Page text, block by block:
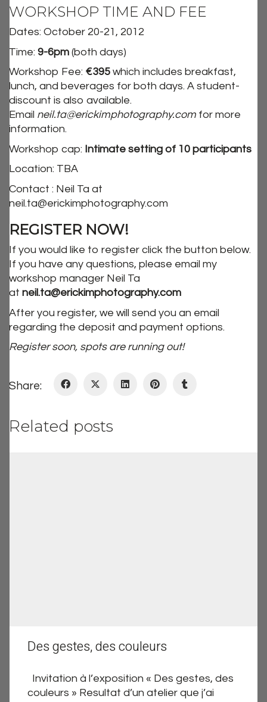
WORKSHOP TIME AND FEE
Dates: October 20-21, 2012
Time: 9-6pm (both days)
Workshop Fee: €395 which includes breakfast,
lunch, and beverages for both days. A student-
discount is also available.
Email neil.ta@erickimphotography.com for more
information.
Workshop cap: Intimate setting of 10 participants
Location: TBA
Contact : Neil Ta at
neil.ta@erickimphotography.com
REGISTER NOW!
If you would like to register click the button below.
If you have any questions, please email my
workshop manager Neil Ta
at neil.ta@erickimphotography.com
After you register, we will send you an email
regarding the deposit and payment options.
Register soon, spots are running out!
Share:
Related posts
Des gestes, des couleurs
Invitation à l’exposition « Des gestes, des
couleurs » Resultat d’un atelier que j’ai